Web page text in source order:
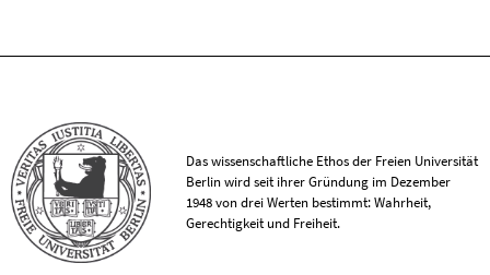
Das wissenschaftliche Ethos der Freien Universität
Berlin wird seit ihrer Gründung im Dezember
1948 von drei Werten bestimmt: Wahrheit,
Gerechtigkeit und Freiheit.